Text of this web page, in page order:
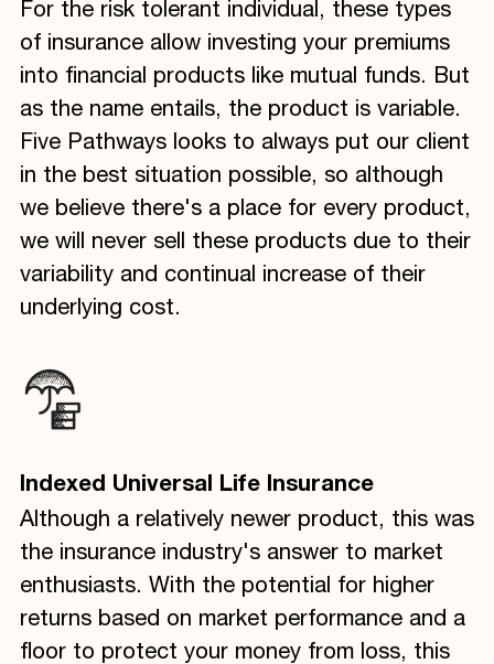
For the risk tolerant individual, these types
of insurance allow investing your premiums
into financial products like mutual funds. But
as the name entails, the product is variable.
Five Pathways looks to always put our client
in the best situation possible, so although
we believe there's a place for every product,
we will never sell these products due to their
variability and continual increase of their
underlying cost.
Indexed Universal Life Insurance
Although a relatively newer product, this was
the insurance industry's answer to market
enthusiasts. With the potential for higher
returns based on market performance and a
floor to protect your money from loss, this